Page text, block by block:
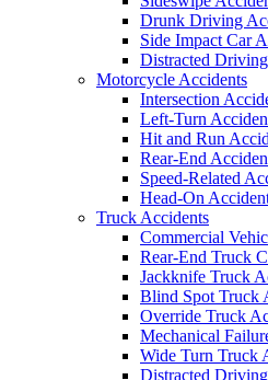
Drunk Driving
Side Impact Car
Distracted
Motorcycle Accidents
Intersection
Left-Turn
Hit and Run
Rear-End
Speed-Related
Head-On
Truck Accidents
Commercial
Rear-End Truck
Jackknife Truck
Blind Spot Truck
Override Truck
Mechanical
Wide Turn Truck
Distracted